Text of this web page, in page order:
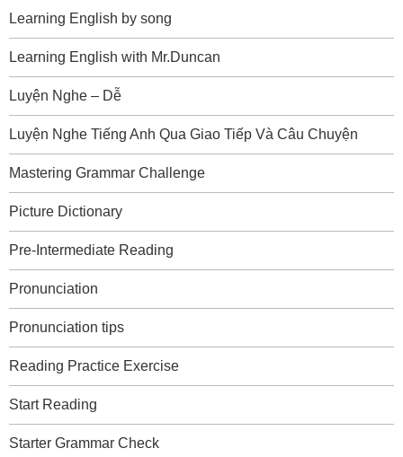
Learning English by song
Learning English with Mr.Duncan
Luyện Nghe – Dễ
Luyện Nghe Tiếng Anh Qua Giao Tiếp Và Câu Chuyện
Mastering Grammar Challenge
Picture Dictionary
Pre-Intermediate Reading
Pronunciation
Pronunciation tips
Reading Practice Exercise
Start Reading
Starter Grammar Check